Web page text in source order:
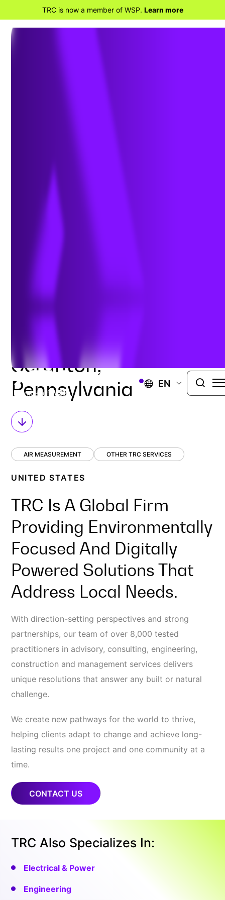
TRC is now a member of WSP. Learn more
EN
Scranton,
Pennsylvania
AIR MEASUREMENT OTHER TRC SERVICES
UNITED STATES
TRC Is A Global Firm
Providing Environmentally
Focused And Digitally
Powered Solutions That
Address Local Needs.
With direction-setting perspectives and strong
partnerships, our team of over 8,000 tested
practitioners in advisory, consulting, engineering,
construction and management services delivers
unique resolutions that answer any built or natural
challenge.
We create new pathways for the world to thrive,
helping clients adapt to change and achieve long-
lasting results one project and one community at a
time.
CONTACT US
TRC Also Specializes In:
Electrical & Power
Engineering